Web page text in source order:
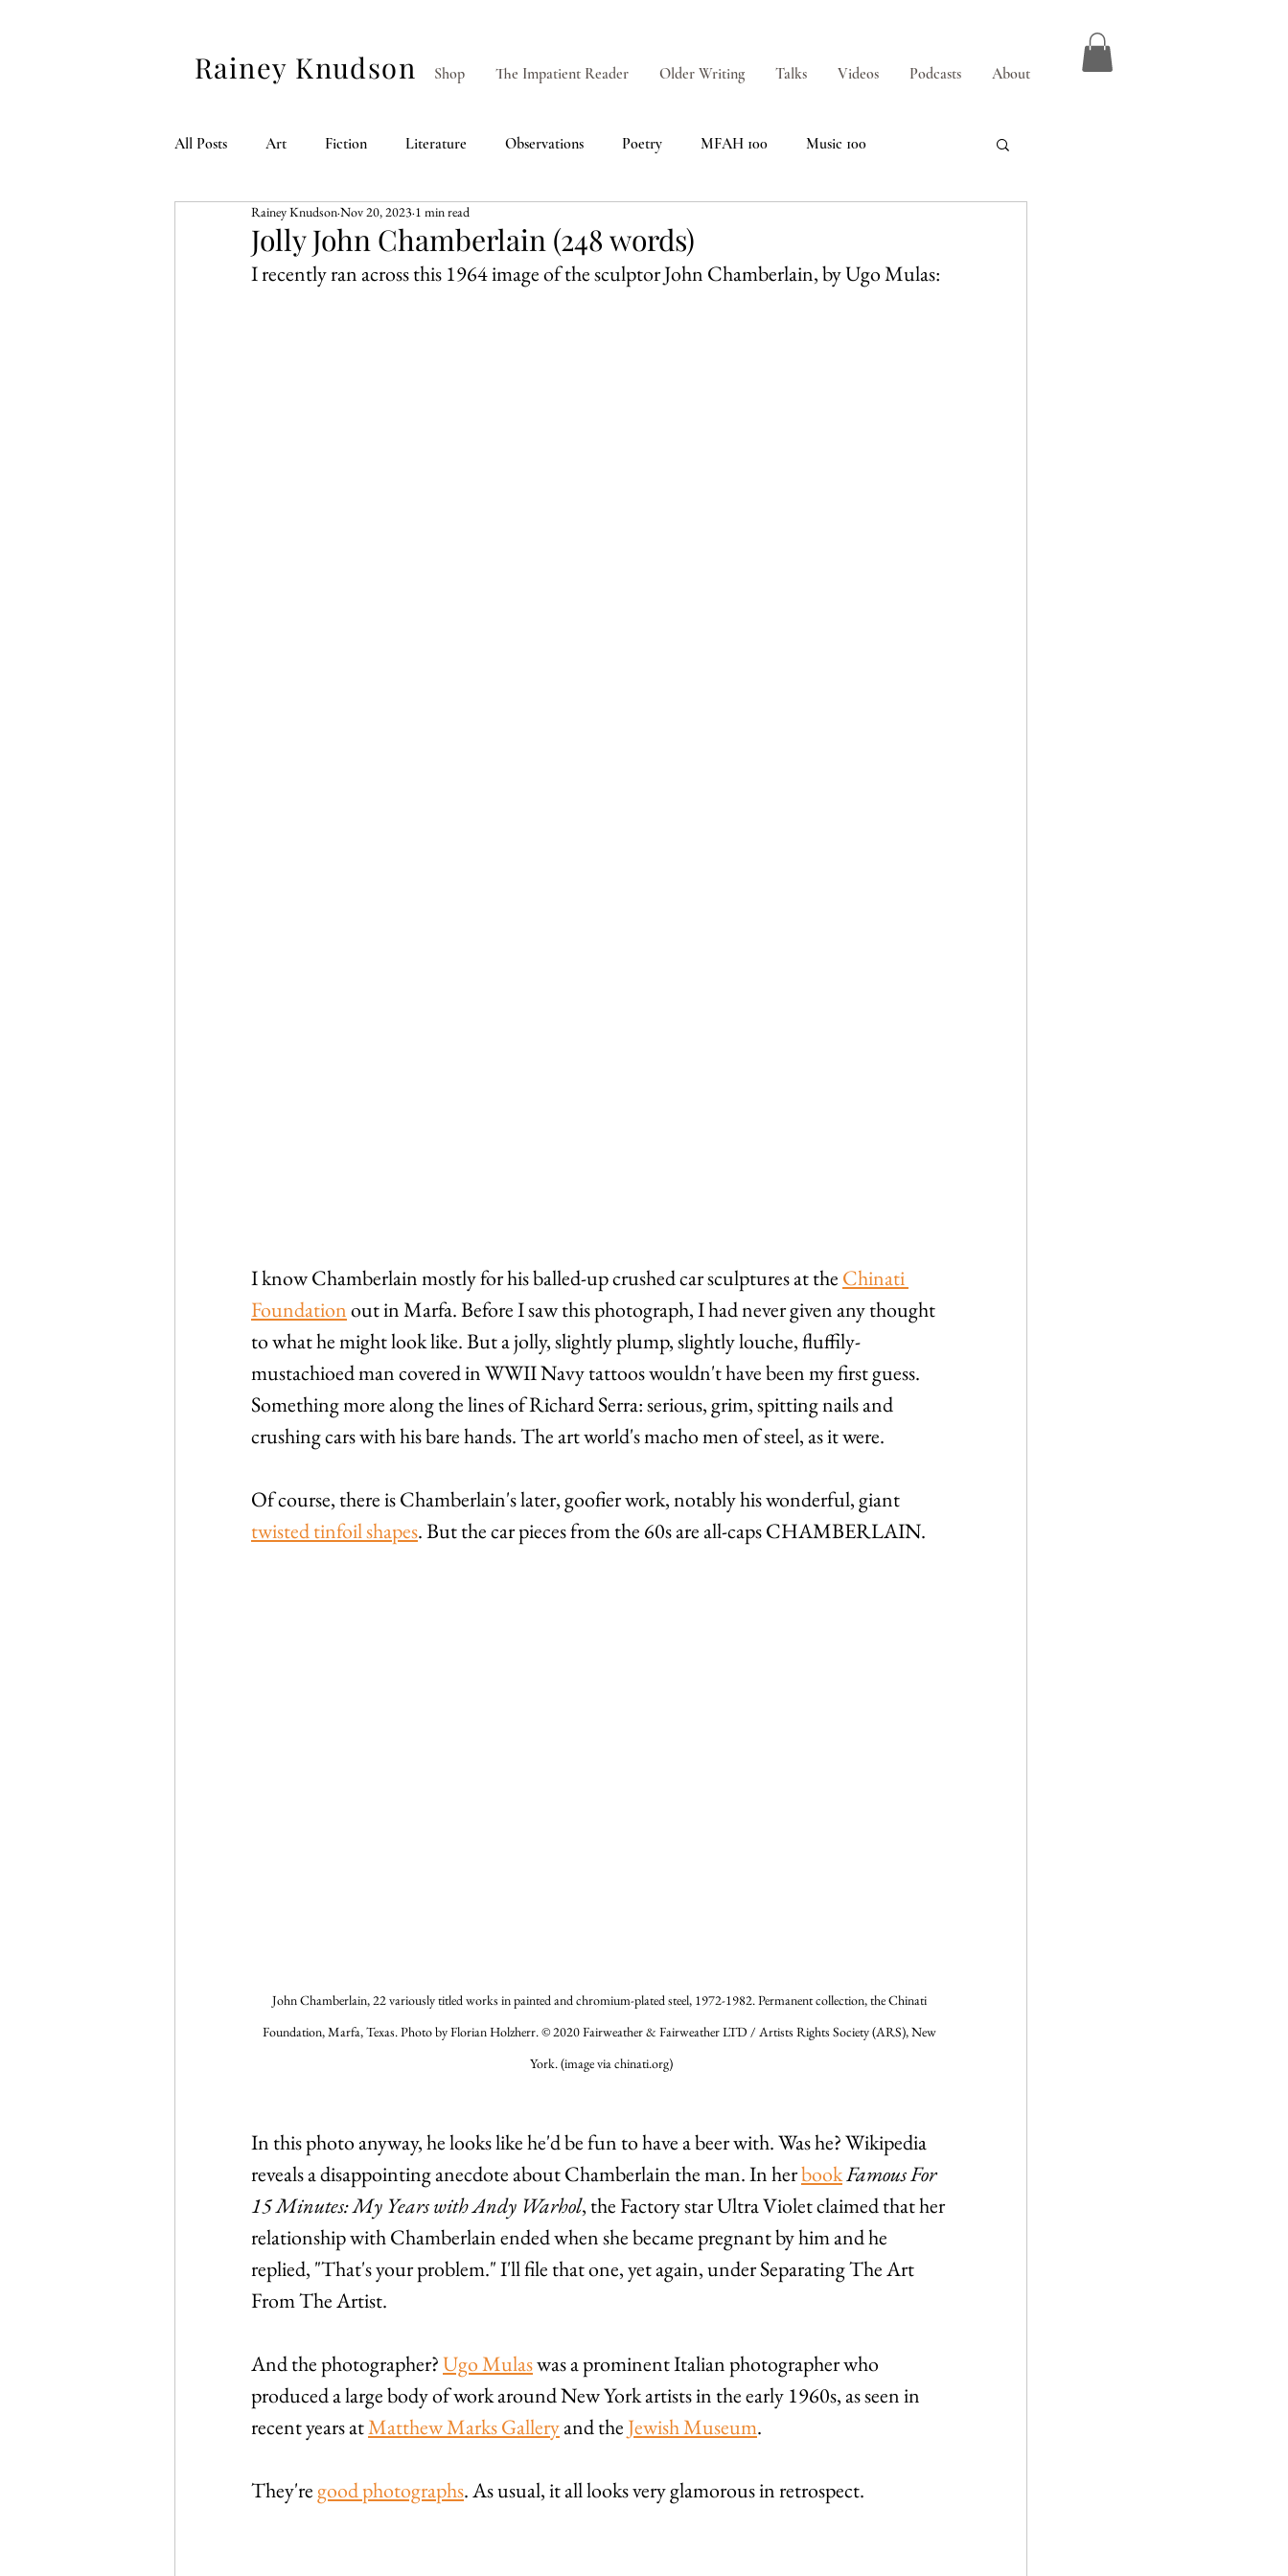
Rainey Knudson Shop The Impatient Reader Older Writing Talks Videos Podcasts About
All Posts Art Fiction Literature Observations Poetry MFAH 100 Music 100
American 250
Jolly John Chamberlain (248 words)
Rainey KnudsonNov 20, 2023 1 min read
I recently ran across this 1964 image of the sculptor John Chamberlain, by Ugo Mulas:
I know Chamberlain mostly for his balled-up crushed car sculptures at the Chinati
Foundation out in Marfa. Before I saw this photograph, I had never given any thought
to what he might look like. But a jolly, slightly plump, slightly louche, fluffily-
mustachioed man covered in WWII Navy tattoos wouldn't have been my first guess.
Something more along the lines of Richard Serra: serious, grim, spitting nails and
crushing cars with his bare hands. The art world's macho men of steel, as it were.
Of course, there is Chamberlain's later, goofier work, notably his wonderful, giant
twisted tinfoil shapes. But the car pieces from the 60s are all-caps CHAMBERLAIN.
John Chamberlain, 22 variously titled works in painted and chromium-plated steel, 1972-1982. Permanent collection, the Chinati
Foundation, Marfa, Texas. Photo by Florian Holzherr. © 2020 Fairweather & Fairweather LTD / Artists Rights Society (ARS), New
York. (image via chinati.org)
In this photo anyway, he looks like he'd be fun to have a beer with. Was he? Wikipedia
reveals a disappointing anecdote about Chamberlain the man. In her bookFamous For
15 Minutes: My Years with Andy Warhol, the Factory star Ultra Violet claimed that her
relationship with Chamberlain ended when she became pregnant by him and he
replied, "That's your problem." I'll file that one, yet again, under Separating The Art
From The Artist.
And the photographer? Ugo Mulas was a prominent Italian photographer who
produced a large body of work around New York artists in the early 1960s, as seen in
recent years at Matthew Marks Gallery and the Jewish Museum.
They're good photographs. As usual, it all looks very glamorous in retrospect.